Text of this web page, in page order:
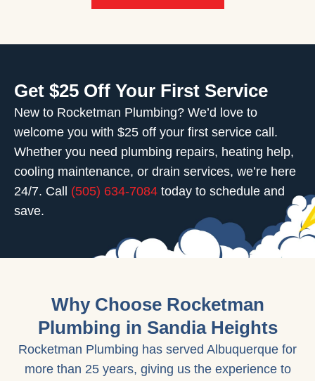
Get $25 Off Your First Service
New to Rocketman Plumbing? We’d love to
welcome you with $25 off your first service call.
Whether you need plumbing repairs, heating help,
cooling maintenance, or drain services, we’re here
24/7. Call (505) 634-7084 today to schedule and
save.
Why Choose Rocketman
Plumbing in Sandia Heights
Rocketman Plumbing has served Albuquerque for
more than 25 years, giving us the experience to